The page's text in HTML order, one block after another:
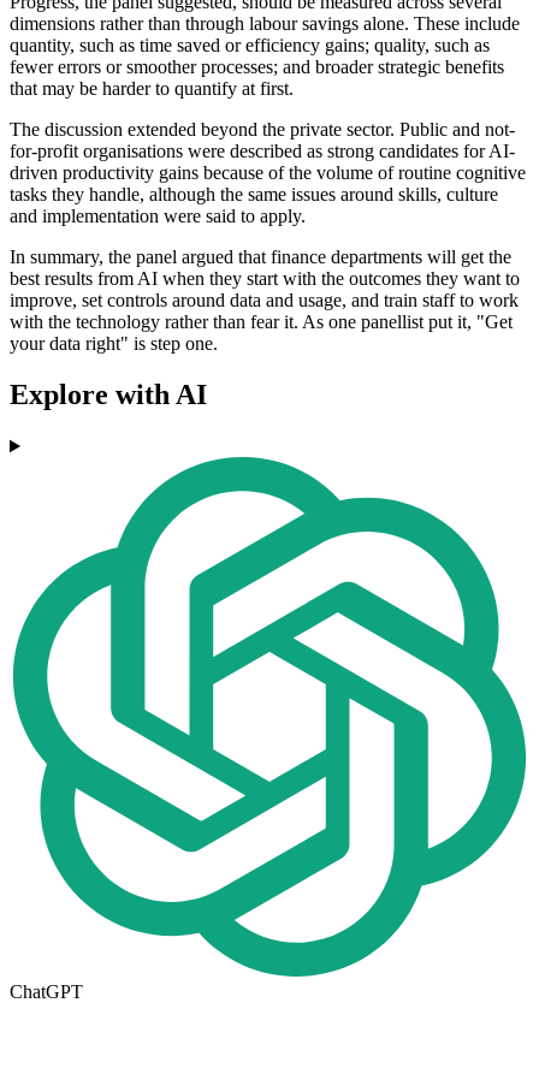
dimensions rather than through labour savings alone. These include
quantity, such as time saved or efficiency gains; quality, such as
fewer errors or smoother processes; and broader strategic benefits
that may be harder to quantify at first.
The discussion extended beyond the private sector. Public and not-
for-profit organisations were described as strong candidates for AI-
driven productivity gains because of the volume of routine cognitive
tasks they handle, although the same issues around skills, culture
and implementation were said to apply.
In summary, the panel argued that finance departments will get the
best results from AI when they start with the outcomes they want to
improve, set controls around data and usage, and train staff to work
with the technology rather than fear it. As one panellist put it, "Get
your data right" is step one.
Explore with AI
ChatGPT